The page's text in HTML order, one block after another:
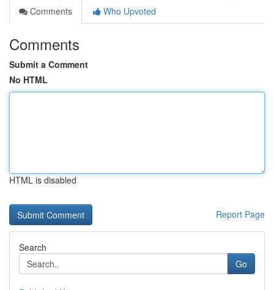
Comments
Who Upvoted
Comments
Submit a Comment
No HTML
HTML is disabled
Report Page
Search
Go